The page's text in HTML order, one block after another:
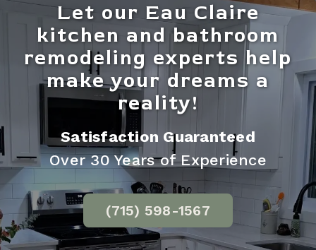
Let our Eau Claire
kitchen and bathroom
remodeling experts help
make your dreams a
reality!
Satisfaction Guaranteed
Over 30 Years of Experience
(715) 598-1567